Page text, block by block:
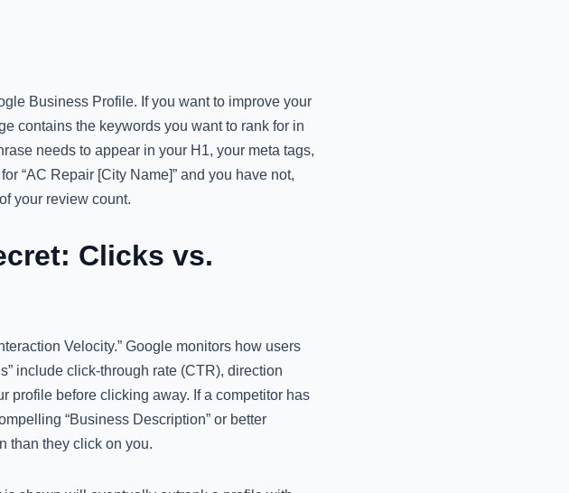
Business Profile. If you want to improve your
contains the keywords you want to rank for in
needs to appear in your H1, your meta tags,
“AC Repair [City Name]” and you have not,
your review count.
Clicks vs.
Velocity.” Google monitors how users
include click-through rate (CTR), direction
profile before clicking away. If a competitor has
“Business Description” or better
than they click on you.